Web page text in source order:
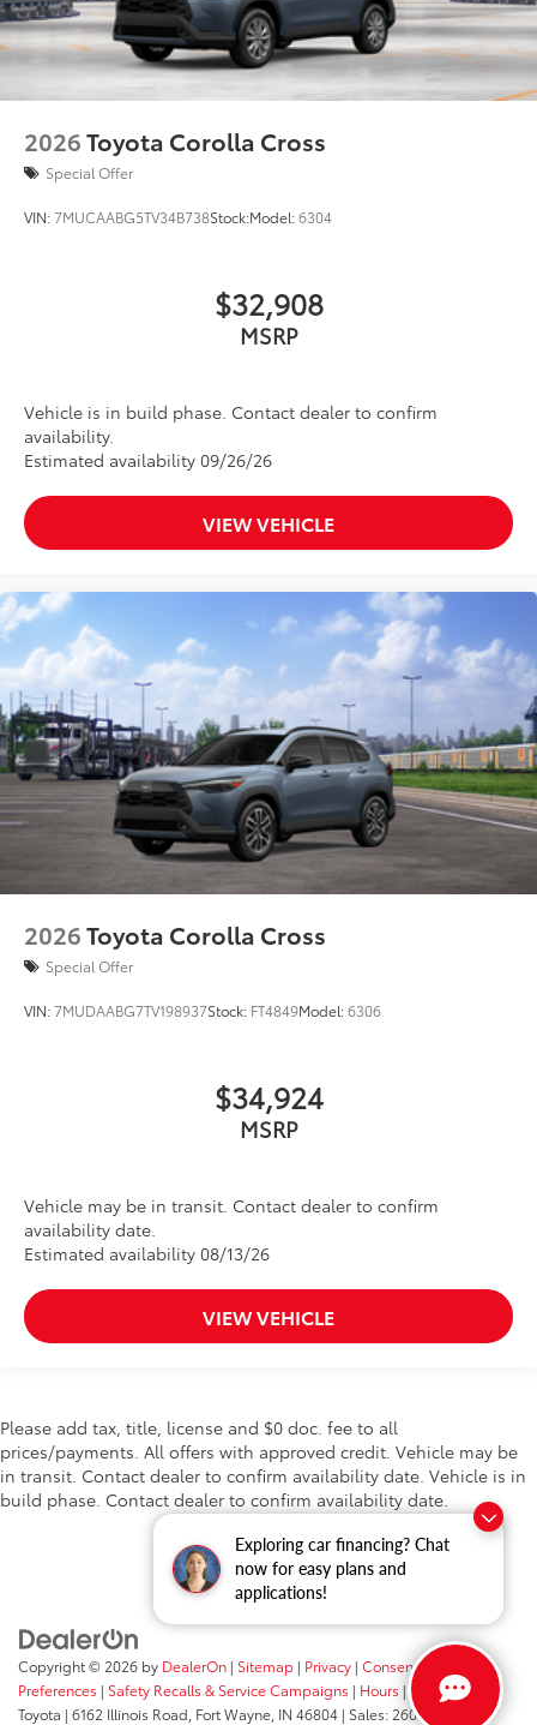
Exploring car financing? Chat
now for easy plans and
applications!
2026Toyota Corolla Cross
Special Offer
VIN:7MUCAABG5TV34B738Stock:Model:6304
$32,908
MSRP
Vehicle is in build phase. Contact dealer to confirm
availability.
Estimated availability 09/26/26
VIEW VEHICLE
2026Toyota Corolla Cross
Special Offer
VIN:7MUDAABG7TV198937Stock: FT4849Model:6306
$34,924
MSRP
Vehicle may be in transit. Contact dealer to confirm
availability date.
Estimated availability 08/13/26
VIEW VEHICLE
Please add tax, title, license and $0 doc. fee to all
prices/payments. All offers with approved credit. Vehicle may be
in transit. Contact dealer to confirm availability date. Vehicle is in
build phase. Contact dealer to confirm availability date.
Copyright © 2026 by DealerOn | Sitemap | Privacy | Consent
Preferences | Safety Recalls & Service Campaigns | Hours | Fort Wayne
Toyota | 6162 Illinois Road, Fort Wayne, IN 46804 | Sales: 260-205-5519